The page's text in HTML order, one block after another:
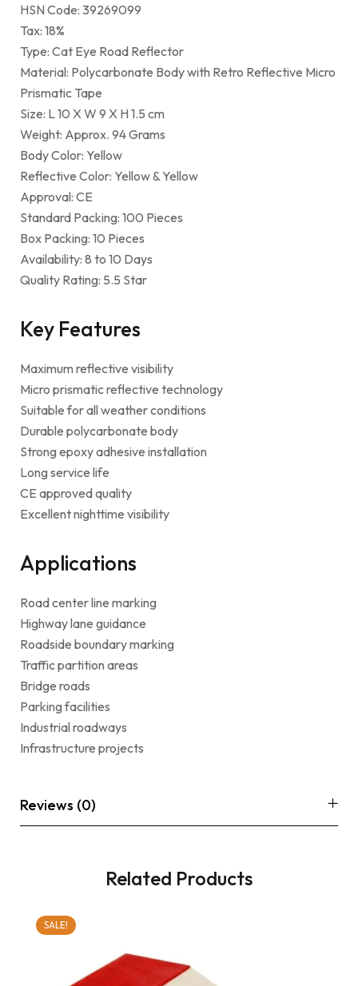
HSN Code: 39269099
Tax: 18%
Type: Cat Eye Road Reflector
Material: Polycarbonate Body with Retro Reflective Micro
Prismatic Tape
Size: L 10 X W 9 X H 1.5 cm
Weight: Approx. 94 Grams
Body Color: Yellow
Reflective Color: Yellow & Yellow
Approval: CE
Standard Packing: 100 Pieces
Box Packing: 10 Pieces
Availability: 8 to 10 Days
Quality Rating: 5.5 Star
Key Features
Maximum reflective visibility
Micro prismatic reflective technology
Suitable for all weather conditions
Durable polycarbonate body
Strong epoxy adhesive installation
Long service life
CE approved quality
Excellent nighttime visibility
Applications
Road center line marking
Highway lane guidance
Roadside boundary marking
Traffic partition areas
Bridge roads
Parking facilities
Industrial roadways
Infrastructure projects
Reviews (0)
Related Products
SALE!